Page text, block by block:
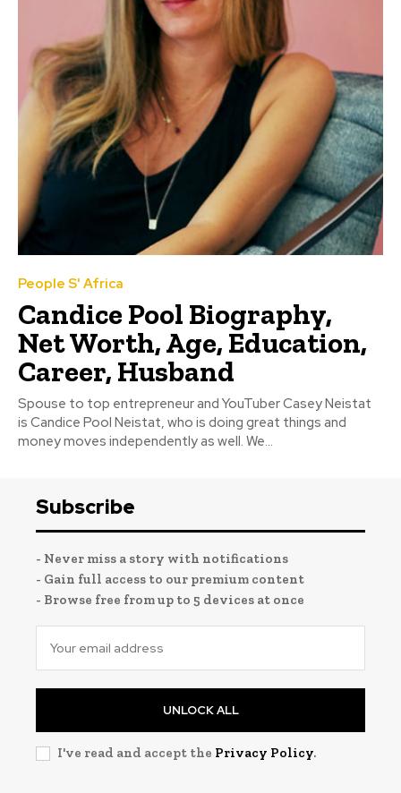
People S' Africa
Candice Pool Biography,
Net Worth, Age, Education,
Career, Husband
Spouse to top entrepreneur and YouTuber Casey Neistat
is Candice Pool Neistat, who is doing great things and
money moves independently as well. We...
Subscribe
- Never miss a story with notifications
- Gain full access to our premium content
- Browse free from up to 5 devices at once
UNLOCK ALL
I've read and accept the Privacy Policy.